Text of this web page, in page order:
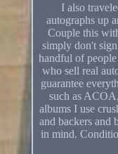
I also
autographs up
Couple this
simply don't
handful of
who sell real
guarantee
such as
albums I use
and backers and
in mind.